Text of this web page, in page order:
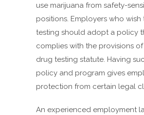
use marijuana from safety-
positions. Employers who
testing should adopt a policy
complies with the provisions of
drug testing statute. Having
policy and program gives
protection from certain legal
An experienced employment